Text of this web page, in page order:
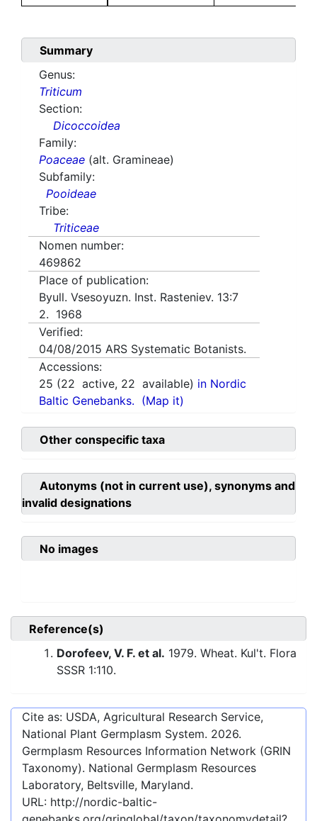
Summary
Genus:
Triticum
Section:
Dicoccoidea
Family:
Poaceae (alt. Gramineae)
Subfamily:
Pooideae
Tribe:
Triticeae
Nomen number:
469862
Place of publication:
Byull. Vsesoyuzn. Inst. Rasteniev. 13:7
2. 1968
Verified:
04/08/2015 ARS Systematic Botanists.
Accessions:
25 (22 active, 22 available) in Nordic
Baltic Genebanks. (Map it)
Other conspecific taxa
Autonyms (not in current use), synonyms and
invalid designations
No images
Reference(s)
Dorofeev, V. F. et al. 1979. Wheat. Kul't. Flora
SSSR 1:110.
Cite as: USDA, Agricultural Research Service,
National Plant Germplasm System. 2026.
Germplasm Resources Information Network (GRIN
Taxonomy). National Germplasm Resources
Laboratory, Beltsville, Maryland.
URL: http://nordic-baltic-